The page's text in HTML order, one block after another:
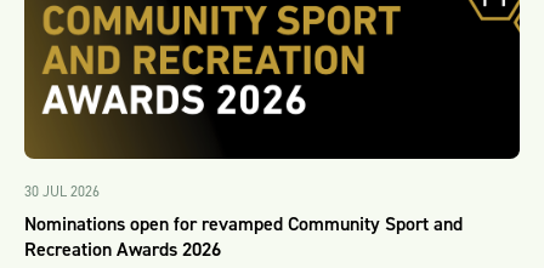
30 JUL 2026
Nominations open for revamped Community Sport and
Recreation Awards 2026